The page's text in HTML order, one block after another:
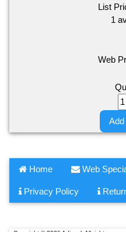
List
1
Web
Home Web
Privacy Policy